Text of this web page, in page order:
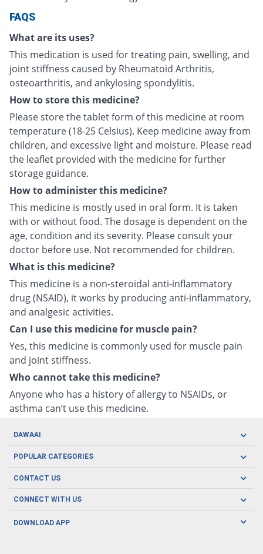
FAQS
What are its uses?
This medication is used for treating pain, swelling, and
joint stiffness caused by Rheumatoid Arthritis,
osteoarthritis, and ankylosing spondylitis.
How to store this medicine?
Please store the tablet form of this medicine at room
temperature (18-25 Celsius). Keep medicine away from
children, and excessive light and moisture. Please read
the leaflet provided with the medicine for further
storage guidance.
How to administer this medicine?
This medicine is mostly used in oral form. It is taken
with or without food. The dosage is dependent on the
age, condition and its severity. Please consult your
doctor before use. Not recommended for children.
What is this medicine?
This medicine is a non-steroidal anti-inflammatory
drug (NSAID), it works by producing anti-inflammatory,
and analgesic activities.
Can I use this medicine for muscle pain?
Yes, this medicine is commonly used for muscle pain
and joint stiffness.
Who cannot take this medicine?
Anyone who has a history of allergy to NSAIDs, or
asthma can’t use this medicine.
DAWAAI
Careers
Covid19
About us
POPULAR CATEGORIES
Oral Care
Men's Health
CONTACT US
CONNECT WITH US
DOWNLOAD APP